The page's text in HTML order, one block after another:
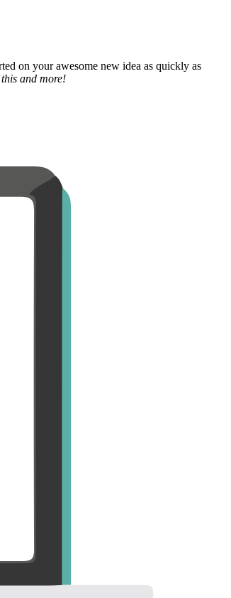
on your awesome new idea as quickly as
and more!